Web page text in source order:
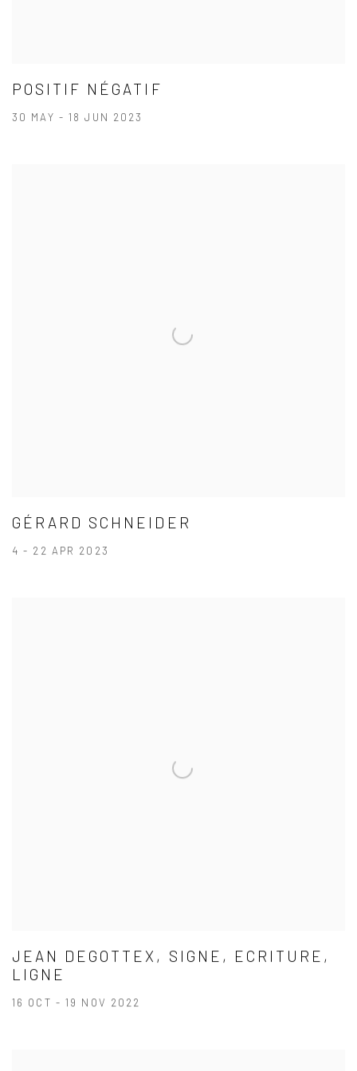
POSITIF NÉGATIF
30 MAY - 18 JUN 2023
GÉRARD SCHNEIDER
4 - 22 APR 2023
JEAN DEGOTTEX, SIGNE, ECRITURE,
LIGNE
16 OCT - 19 NOV 2022